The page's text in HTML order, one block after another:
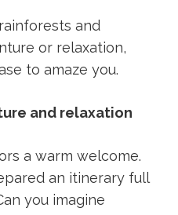
and
or relaxation,
to amaze you.
and relaxation
a warm welcome.
an itinerary full
you imagine